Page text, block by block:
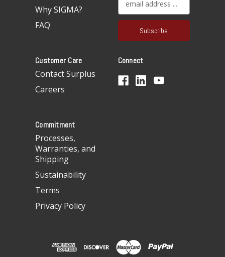
Why SIGMA?
FAQ
a
l
d
r
Customer Care
Contact Surplus
Careers
Connect
Commitment
Processes,
Warranties, and
Shipping
Sustainability
Terms
Privacy Policy